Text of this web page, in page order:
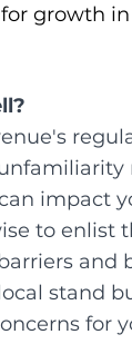
growth
impact
to enlist
and
stand
for